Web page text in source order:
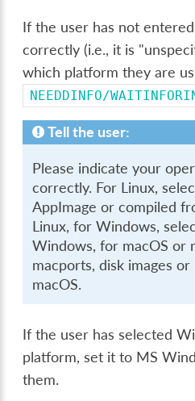
If the user has not
correctly (i.e., it is
which platform they are
NEEDDINFO/
Tell the user:
Please indicate your
correctly. For Linux,
AppImage or compiled
Linux, for Windows,
Windows, for macOS or
macports, disk images
macOS.
If the user has selected
platform, set it to MS
them.